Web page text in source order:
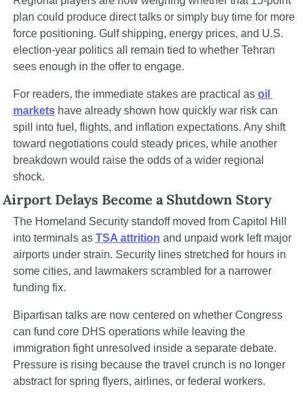
plan could produce direct talks or simply buy time for more
force positioning. Gulf shipping, energy prices, and U.S.
election-year politics all remain tied to whether Tehran
sees enough in the offer to engage.
For readers, the immediate stakes are practical as oil
markets have already shown how quickly war risk can
spill into fuel, flights, and inflation expectations. Any shift
toward negotiations could steady prices, while another
breakdown would raise the odds of a wider regional
shock.
Airport Delays Become a Shutdown Story
The Homeland Security standoff moved from Capitol Hill
into terminals as TSA attrition and unpaid work left major
airports under strain. Security lines stretched for hours in
some cities, and lawmakers scrambled for a narrower
funding fix.
Bipartisan talks are now centered on whether Congress
can fund core DHS operations while leaving the
immigration fight unresolved inside a separate debate.
Pressure is rising because the travel crunch is no longer
abstract for spring flyers, airlines, or federal workers.